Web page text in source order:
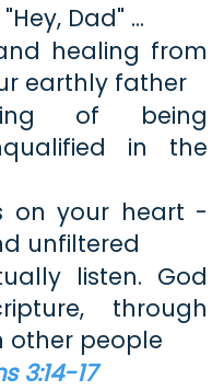
Dad" ...
healing from
earthly father
of being
in the
on your heart -
unfiltered
listen. God
through
other people
3:14-17